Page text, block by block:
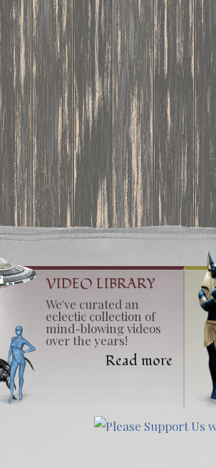
VIDEO LIBRARY
We've curated an
eclectic collection of
mind-blowing videos
over the years!
Read more